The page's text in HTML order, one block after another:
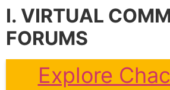
I. VIRTUAL
FORUMS
Explore